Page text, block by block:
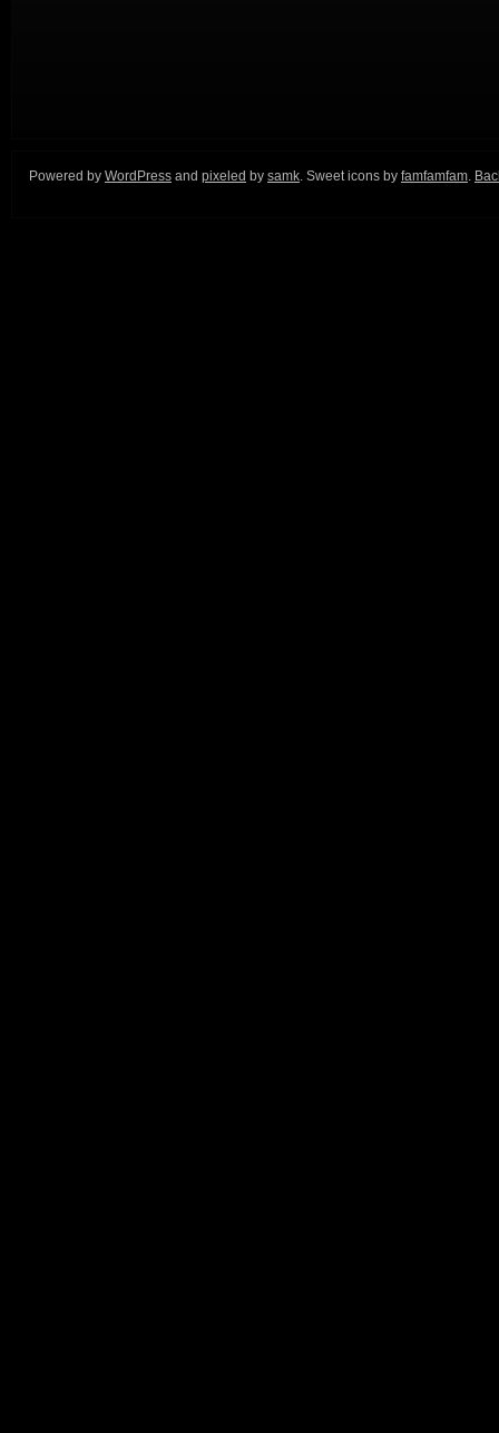
Powered by WordPress and pixeled by samk. Sweet icons by famfamfam.